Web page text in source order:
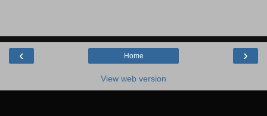
‹ ›
Home
View web version